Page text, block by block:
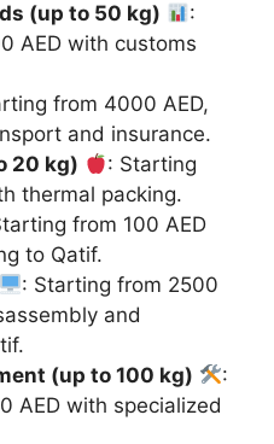
(up to 50 kg)
:
AED with customs
from 4000 AED,
and insurance.
20 kg)
: Starting
thermal packing.
from 100 AED
to Qatif.
: Starting from 2500
and
(up to 100 kg)
:
AED with specialized